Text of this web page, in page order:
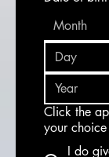
Click the
your choice
I do